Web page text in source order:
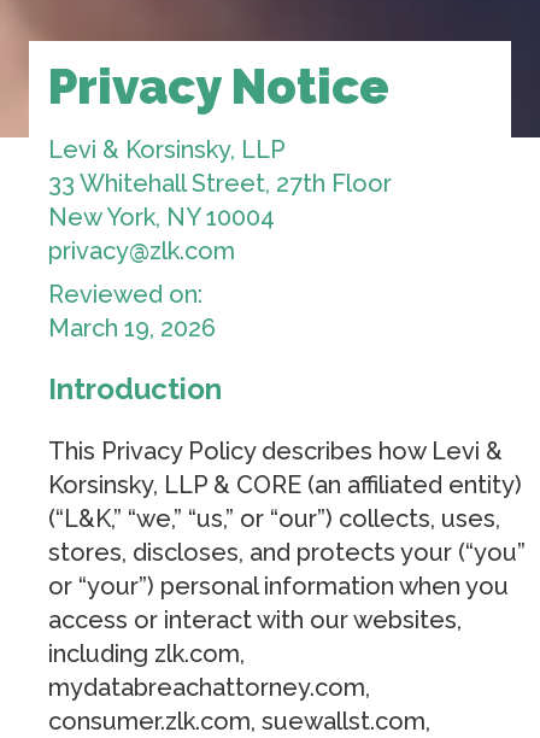
Privacy Notice
Levi & Korsinsky, LLP
33 Whitehall Street, 27th Floor
New York, NY 10004
privacy@zlk.com
Reviewed on:
March 19, 2026
Introduction
This Privacy Policy describes how Levi &
Korsinsky, LLP & CORE (an affiliated entity)
(“L&K,” “we,” “us,” or “our”) collects, uses,
stores, discloses, and protects your (“you”
or “your”) personal information when you
access or interact with our websites,
including zlk.com,
mydatabreachattorney.com,
consumer.zlk.com, suewallst.com,